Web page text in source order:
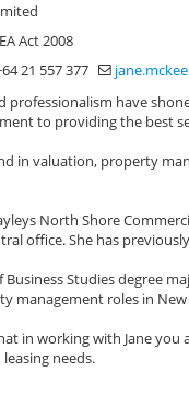
Act 2008
21 557 377
professionalism have
to providing the best
in valuation, property
North Shore
office. She has
Business Studies degree
management roles in
in working with Jane
needs.